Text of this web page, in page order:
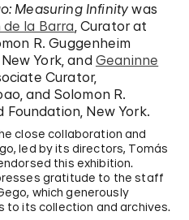
Measuring Infinity was
la Barra, Curator at
R. Guggenheim
York, and Geaninne
Curator,
and Solomon R.
Foundation, New York.
close collaboration and
led by its directors, Tomás
this exhibition.
gratitude to the staff
which generously
its collection and archives.